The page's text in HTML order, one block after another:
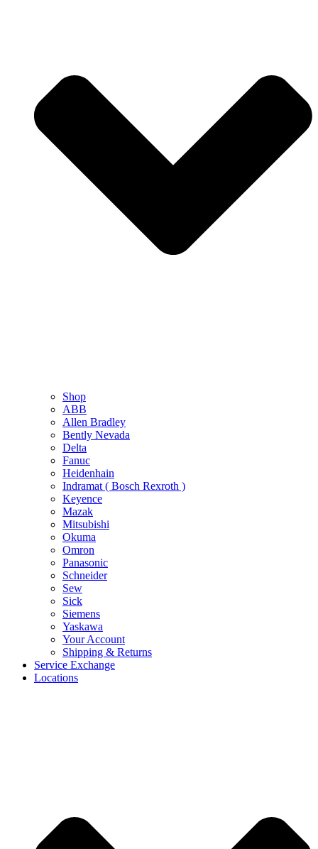
Shop
ABB
Allen Bradley
Bently Nevada
Delta
Fanuc
Heidenhain
Indramat ( Bosch Rexroth )
Keyence
Mazak
Mitsubishi
Okuma
Omron
Panasonic
Schneider
Sew
Sick
Siemens
Yaskawa
Your Account
Shipping & Returns
Service Exchange
Locations